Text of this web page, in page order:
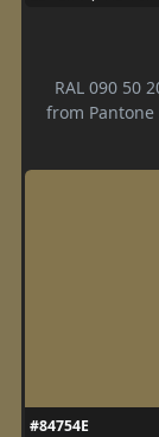
RAL 090 50
from Pantone
#84754E